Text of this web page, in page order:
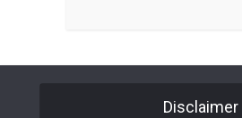
Disclaimer